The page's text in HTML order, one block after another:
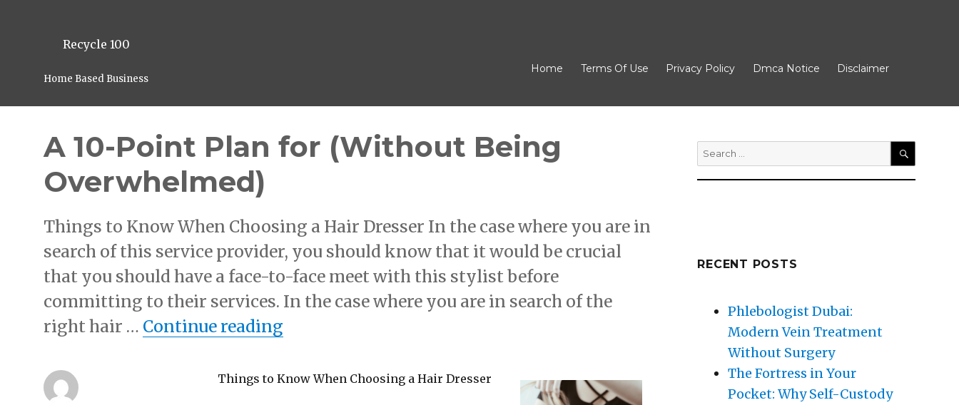
Recycle 100
Home Based Business
Home Terms Of Use Privacy Policy Dmca Notice Disclaimer
A 10-Point Plan for (Without Being
Overwhelmed)
Things to Know When Choosing a Hair Dresser In the case where you are in
search of this service provider, you should know that it would be crucial
that you should have a face-to-face meet with this stylist before
committing to their services. In the case where you are in search of the
right hair … Continue reading
Things to Know When Choosing a Hair Dresser
Search
for:
RECENT POSTS
Phlebologist Dubai:
Modern Vein Treatment
Without Surgery
The Fortress in Your
Pocket: Why Self-Custody